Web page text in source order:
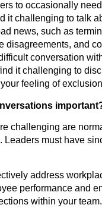
to occasionally
it challenging to talk
news, such as
disagreements, and
conversation
it challenging to
feeling of
challenging are
Leaders must have
address
performance and
within your team.